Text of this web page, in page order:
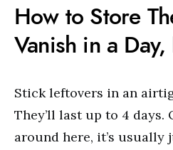
How to Store
Vanish in a
Stick leftovers in an
They’ll last up to 4 days.
around here, it’s usually